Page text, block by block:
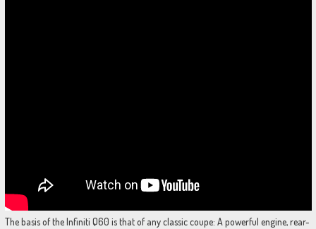
The basis of the Infiniti Q60 is that of any classic coupe: A powerful engine, rear-